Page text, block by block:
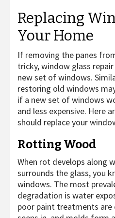
Replacing
Your Home
If removing the panes
tricky, window glass
new set of windows.
restoring old windows
if a new set of windows
and less expensive. Here
should replace your
Rotting Wood
When rot develops along
surrounds the glass, you
windows. The most
degradation is water
poor paint treatments are